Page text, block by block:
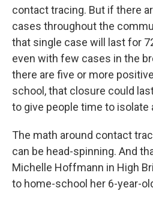
contact tracing. But if there
cases throughout the
that single case will last for
even with few cases in the
there are five or more
school, that closure could
to give people time to isolate
The math around contact
can be head-spinning. And
Michelle Hoffmann in High
to home-school her 6-year-